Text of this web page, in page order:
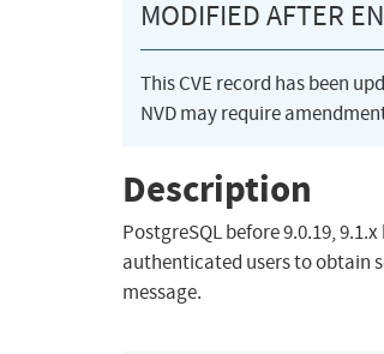
MODIFIED AFTER
This CVE record has been
NVD may require
Description
PostgreSQL before 9.0.19,
authenticated users to obtain
message.